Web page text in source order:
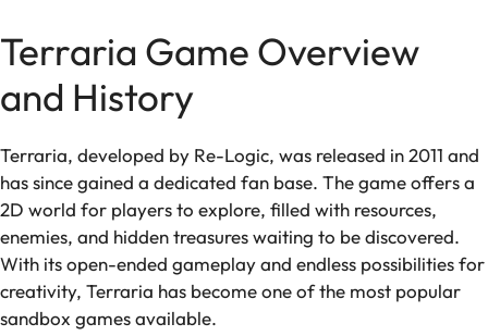
Terraria Game Overview
and History
Terraria, developed by Re-Logic, was released in 2011 and
has since gained a dedicated fan base. The game offers a
2D world for players to explore, filled with resources,
enemies, and hidden treasures waiting to be discovered.
With its open-ended gameplay and endless possibilities for
creativity, Terraria has become one of the most popular
sandbox games available.